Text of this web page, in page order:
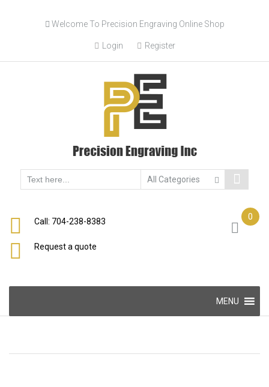
Welcome To Precision Engraving Online Shop
Login Register
Call: 704-238-8383
Request a quote
0
MENU